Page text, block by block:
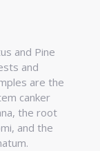
and Pine
and
are the
canker
the root
and the